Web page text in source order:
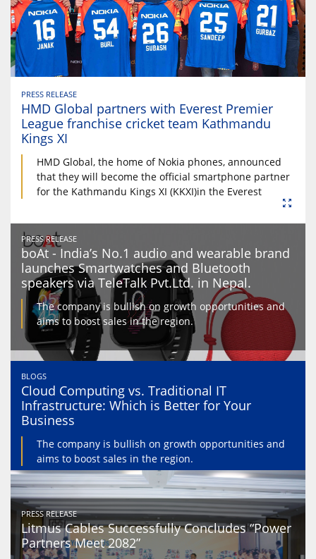
PRESS RELEASE
HMD Global partners with Everest Premier
League franchise cricket team Kathmandu
Kings XI
HMD Global, the home of Nokia phones, announced
that they will become the official smartphone partner
for the Kathmandu Kings XI (KKXI)in the Everest
PRESS RELEASE
boAt - India’s No.1 audio and wearable brand
launches Smartwatches and Bluetooth
speakers via TeleTalk Pvt.Ltd. in Nepal.
The company is bullish on growth opportunities and
aims to boost sales in the region.
BLOGS
Cloud Computing vs. Traditional IT
Infrastructure: Which is Better for Your
Business
The company is bullish on growth opportunities and
aims to boost sales in the region.
PRESS RELEASE
Litmus Cables Successfully Concludes “Power
Partners Meet 2082”